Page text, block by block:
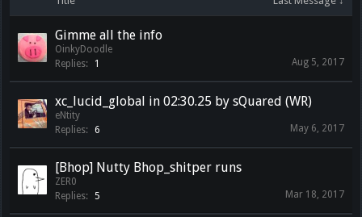
Gimme all the info
OinkyDoodle
Replies:
1 Aug 5, 2017
xc_lucid_global in 02:30.25 by sQuared (WR)
eNtity
Replies:
6 May 6, 2017
[Bhop] Nutty Bhop_shitper runs
ZER0
Replies:
5 Mar 18, 2017